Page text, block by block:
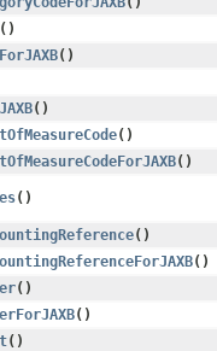
()
()
()
()
()
()
()
()
()
()
()